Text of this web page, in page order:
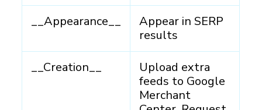
__Appearance__
Appear in SERP
results
__Creation__
Upload extra
feeds to Google
Merchant